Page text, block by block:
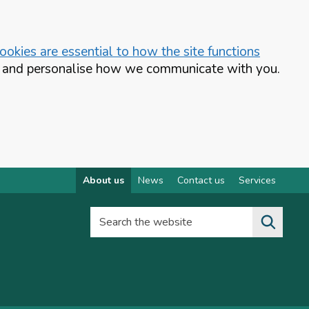
are essential to how the site functions
personalise how we communicate with you.
About us News Contact us Services
Search the website